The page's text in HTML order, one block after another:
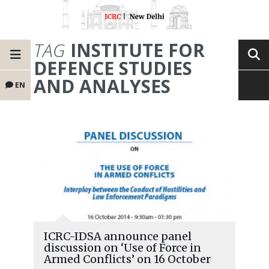
EN
TAG INSTITUTE FOR
DEFENCE STUDIES
AND ANALYSES
ICRC-IDSA announce panel
discussion on ‘Use of Force in
Armed Conflicts’ on 16 October